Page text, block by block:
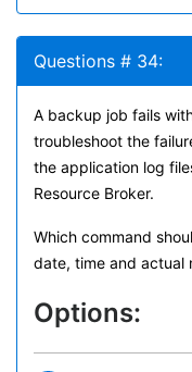
Questions # 34:
A backup job fails
troubleshoot the
the application log
Resource Broker.
Which command
date, time and actual
Options: